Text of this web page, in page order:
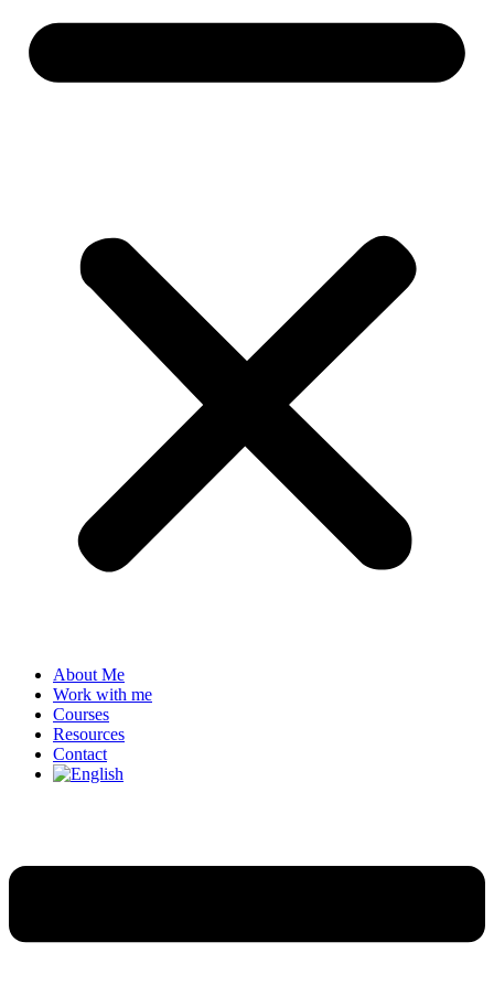
About Me
Work with me
Courses
Resources
Contact